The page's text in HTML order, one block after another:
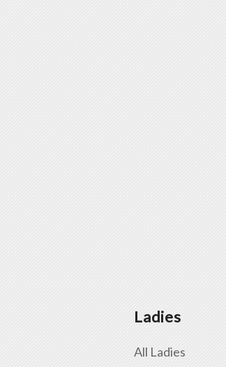
Ladies
All Ladies